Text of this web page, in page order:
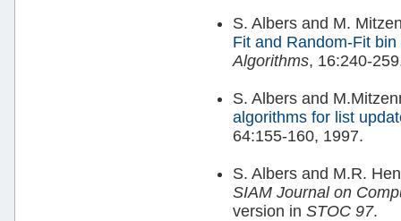
S. Albers and M.
Fit and Random-Fit
Algorithms, 16:240-
S. Albers and
algorithms for list
64:155-160, 1997.
S. Albers and M.R.
SIAM Journal on
version in STOC 97.